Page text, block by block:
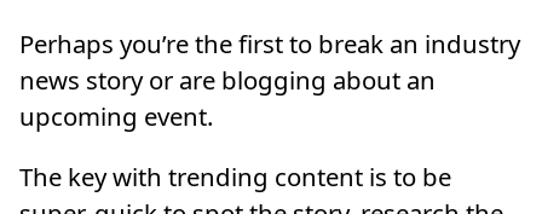
Perhaps you’re the first to break an industry
news story or are blogging about an
upcoming event.
The key with trending content is to be